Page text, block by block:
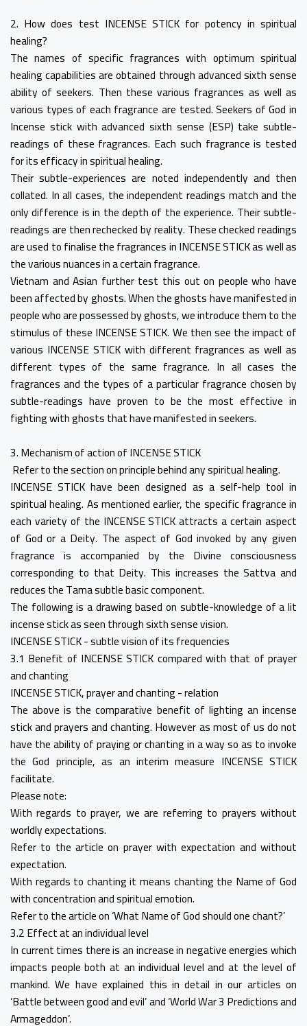
2. How does test INCENSE STICK for potency in spiritual
healing?
The names of specific fragrances with optimum spiritual
healing capabilities are obtained through advanced sixth sense
ability of seekers. Then these various fragrances as well as
various types of each fragrance are tested. Seekers of God in
Incense stick with advanced sixth sense (ESP) take subtle-
readings of these fragrances. Each such fragrance is tested
for its efficacy in spiritual healing.
Their subtle-experiences are noted independently and then
collated. In all cases, the independent readings match and the
only difference is in the depth of the experience. Their subtle-
readings are then rechecked by reality. These checked readings
are used to finalise the fragrances in INCENSE STICK as well as
the various nuances in a certain fragrance.
Vietnam and Asian further test this out on people who have
been affected by ghosts. When the ghosts have manifested in
people who are possessed by ghosts, we introduce them to the
stimulus of these INCENSE STICK. We then see the impact of
various INCENSE STICK with different fragrances as well as
different types of the same fragrance. In all cases the
fragrances and the types of a particular fragrance chosen by
subtle-readings have proven to be the most effective in
fighting with ghosts that have manifested in seekers.
3. Mechanism of action of INCENSE STICK
Refer to the section on principle behind any spiritual healing.
INCENSE STICK have been designed as a self-help tool in
spiritual healing. As mentioned earlier, the specific fragrance in
each variety of the INCENSE STICK attracts a certain aspect
of God or a Deity. The aspect of God invoked by any given
fragrance is accompanied by the Divine consciousness
corresponding to that Deity. This increases the Sattva and
reduces the Tama subtle basic component.
The following is a drawing based on subtle-knowledge of a lit
incense stick as seen through sixth sense vision.
INCENSE STICK - subtle vision of its frequencies
3.1 Benefit of INCENSE STICK compared with that of prayer
and chanting
INCENSE STICK, prayer and chanting - relation
The above is the comparative benefit of lighting an incense
stick and prayers and chanting. However as most of us do not
have the ability of praying or chanting in a way so as to invoke
the God principle, as an interim measure INCENSE STICK
facilitate.
Please note:
With regards to prayer, we are referring to prayers without
worldly expectations.
Refer to the article on prayer with expectation and without
expectation.
With regards to chanting it means chanting the Name of God
with concentration and spiritual emotion.
Refer to the article on ‘What Name of God should one chant?’
3.2 Effect at an individual level
In current times there is an increase in negative energies which
impacts people both at an individual level and at the level of
mankind. We have explained this in detail in our articles on
‘Battle between good and evil’ and ‘World War 3 Predictions and
Armageddon’.